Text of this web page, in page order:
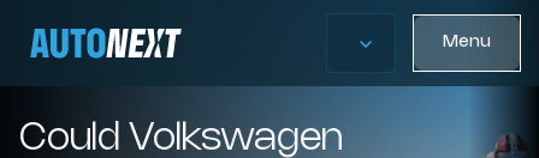
Menu
Could Volkswagen